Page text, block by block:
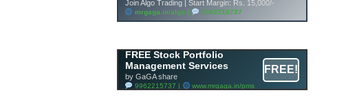
FREE Stock Portfolio
Management Services
by GaGA share
9962215737 | www.mrgaga.in/pms
FREE!